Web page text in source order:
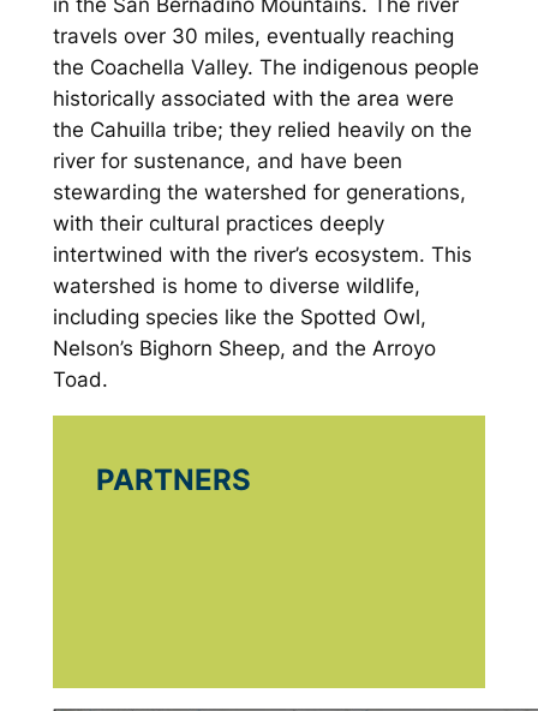
in the San Bernadino Mountains. The river
travels over 30 miles, eventually reaching
the Coachella Valley. The indigenous people
historically associated with the area were
the Cahuilla tribe; they relied heavily on the
river for sustenance, and have been
stewarding the watershed for generations,
with their cultural practices deeply
intertwined with the river’s ecosystem. This
watershed is home to diverse wildlife,
including species like the Spotted Owl,
Nelson’s Bighorn Sheep, and the Arroyo
Toad.
PARTNERS